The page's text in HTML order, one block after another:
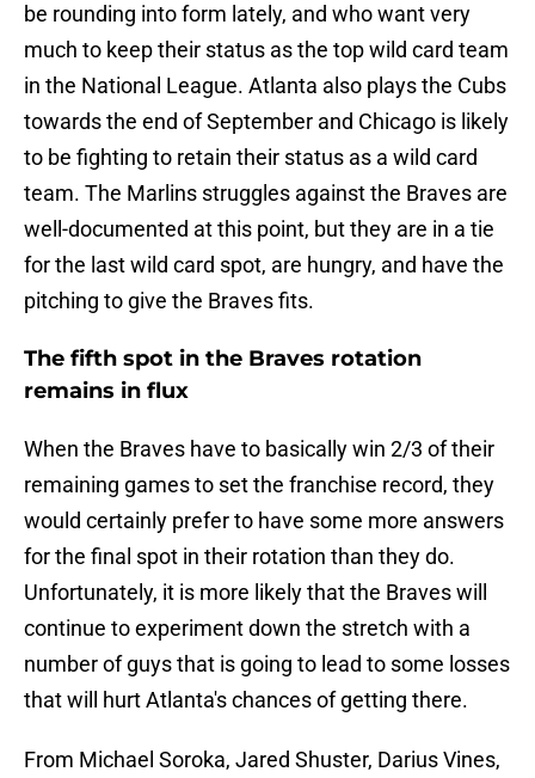
be rounding into form lately, and who want very
much to keep their status as the top wild card team
in the National League. Atlanta also plays the Cubs
towards the end of September and Chicago is likely
to be fighting to retain their status as a wild card
team. The Marlins struggles against the Braves are
well-documented at this point, but they are in a tie
for the last wild card spot, are hungry, and have the
pitching to give the Braves fits.
The fifth spot in the Braves rotation
remains in flux
When the Braves have to basically win 2/3 of their
remaining games to set the franchise record, they
would certainly prefer to have some more answers
for the final spot in their rotation than they do.
Unfortunately, it is more likely that the Braves will
continue to experiment down the stretch with a
number of guys that is going to lead to some losses
that will hurt Atlanta's chances of getting there.
From Michael Soroka, Jared Shuster, Darius Vines,